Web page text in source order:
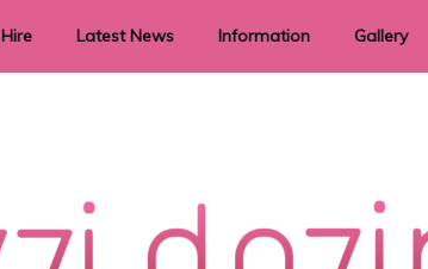
Hire Latest News Information
Privacy Policy
Gallery